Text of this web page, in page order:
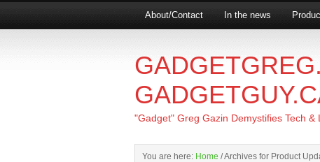
About/Contact In the news
"Gadget" Greg Gazin Demystifies Tech
You are here: Home /Archives for Product